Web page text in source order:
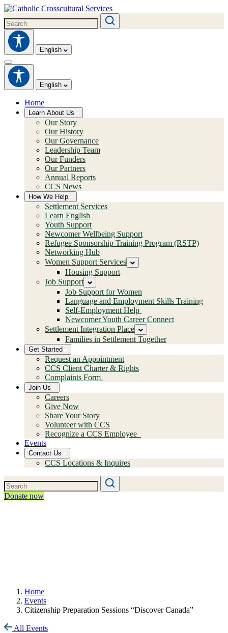
English
English
Home
Learn About Us
Our Story
Our History
Our Governance
Leadership Team
Our Funders
Our Partners
Annual Reports
CCS News
How We Help
Settlement Services
Learn English
Youth Support
Newcomer Wellbeing Support
Refugee Sponsorship Training Program (RSTP)
Networking Hub
Women Support Services
Housing Support
Job Support
Job Support for Women
Language and Employment Skills Training
Self-Employment Help
Newcomer Youth Career Connect
Settlement Integration Place
Families in Settlement Together
Get Started
Request an Appointment
CCS Client Charter & Rights
Complaints Form
Join Us
Careers
Give Now
Share Your Story
Volunteer with CCS
Recognize a CCS Employee
Events
Contact Us
CCS Locations & Inquires
Donate now
Home
Events
Citizenship Preparation Sessions “Discover Canada”
All Events